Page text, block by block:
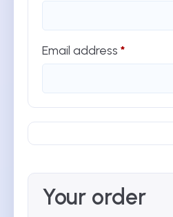
Email address *
Your order